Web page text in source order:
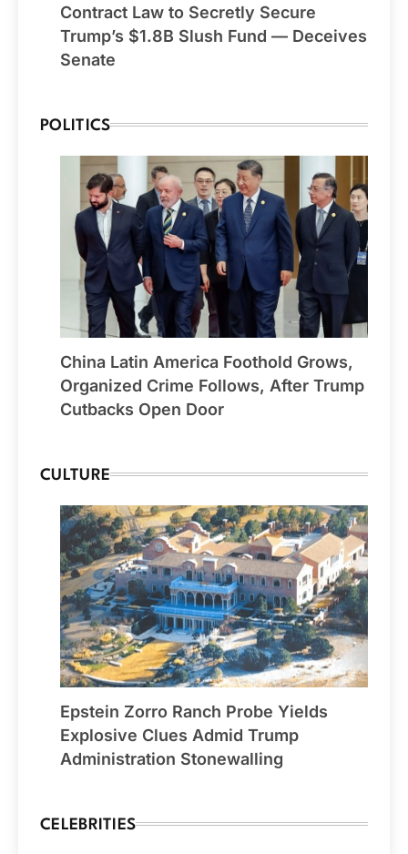
Contract Law to Secretly Secure
Trump’s $1.8B Slush Fund — Deceives
Senate
POLITICS
China Latin America Foothold Grows,
Organized Crime Follows, After Trump
Cutbacks Open Door
CULTURE
Epstein Zorro Ranch Probe Yields
Explosive Clues Admid Trump
Administration Stonewalling
CELEBRITIES